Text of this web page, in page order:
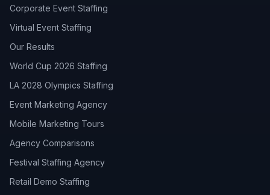
Corporate Event Staffing
Virtual Event Staffing
Our Results
World Cup 2026 Staffing
LA 2028 Olympics Staffing
Event Marketing Agency
Mobile Marketing Tours
Agency Comparisons
Festival Staffing Agency
Retail Demo Staffing